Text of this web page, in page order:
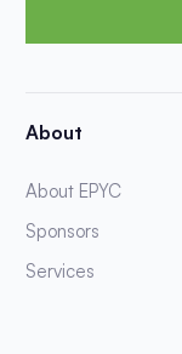
About
About EPYC
Sponsors
Services